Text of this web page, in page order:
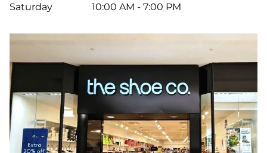
Saturday
10:00 AM - 7:00 PM